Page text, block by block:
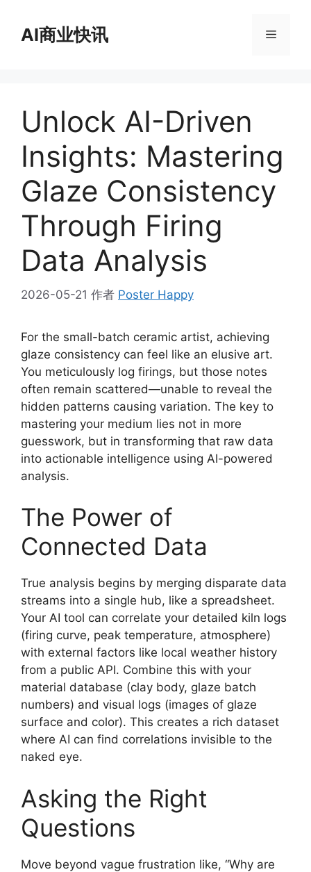
AI商业快讯 菜
Unlock AI-Driven
Insights: Mastering
Glaze Consistency
Through Firing
Data Analysis
2026-05-21 作者 Poster Happy
For the small-batch ceramic artist, achieving
glaze consistency can feel like an elusive art.
You meticulously log firings, but those notes
often remain scattered—unable to reveal the
hidden patterns causing variation. The key to
mastering your medium lies not in more
guesswork, but in transforming that raw data
into actionable intelligence using AI-powered
analysis.
The Power of
Connected Data
True analysis begins by merging disparate data
streams into a single hub, like a spreadsheet.
Your AI tool can correlate your detailed kiln logs
(firing curve, peak temperature, atmosphere)
with external factors like local weather history
from a public API. Combine this with your
material database (clay body, glaze batch
numbers) and visual logs (images of glaze
surface and color). This creates a rich dataset
where AI can find correlations invisible to the
naked eye.
Asking the Right
Questions
Move beyond vague frustration like, “Why are